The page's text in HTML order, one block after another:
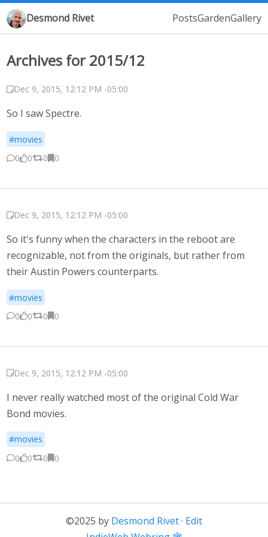
Desmond Rivet PostsGardenGallery
Archives for 2015/12
Dec 9, 2015, 12:12 PM -05:00
So I saw Spectre.
#movies
0
0 0 0
Dec 9, 2015, 12:12 PM -05:00
So it's funny when the characters in the reboot are
recognizable, not from the originals, but rather from
their Austin Powers counterparts.
#movies
0
0 0 0
Dec 9, 2015, 12:12 PM -05:00
I never really watched most of the original Cold War
Bond movies.
#movies
0
0 0 0
©2025 by Desmond Rivet· Edit